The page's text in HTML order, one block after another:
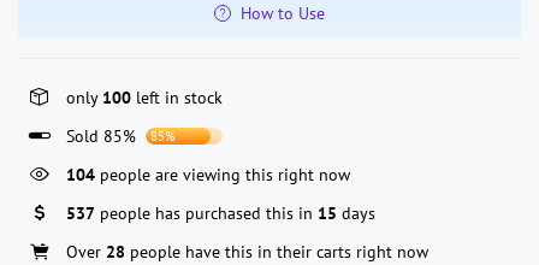
How to Use
only 100 left in stock
Sold 85%
85%
104 people are viewing this right now
537 people has purchased this in 15 days
Over 28 people have this in their carts right now